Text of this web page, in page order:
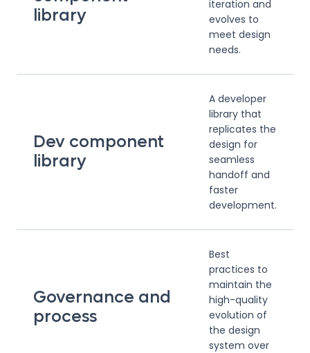
library
iteration and
evolves to
meet design
needs.
Dev component
library
A developer
library that
replicates the
design for
seamless
handoff and
faster
development.
Governance and
process
Best
practices to
maintain the
high-quality
evolution of
the design
system over